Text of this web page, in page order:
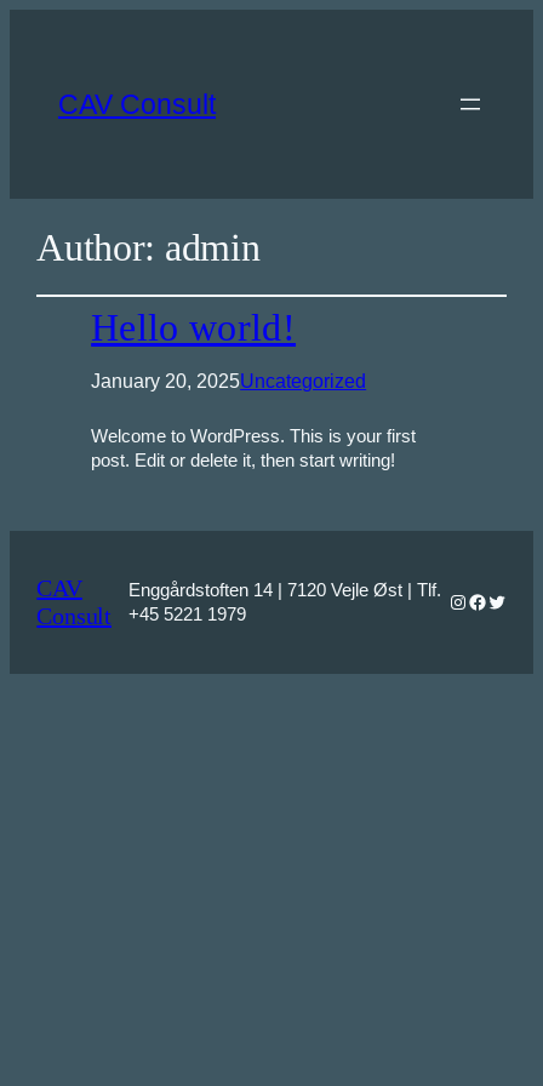
CAV Consult
Author: admin
Hello world!
January 20, 2025Uncategorized
Welcome to WordPress. This is your first
post. Edit or delete it, then start writing!
CAV
Consult
Enggårdstoften 14 | 7120 Vejle Øst | Tlf.
+45 5221 1979
Instagram
Twitter